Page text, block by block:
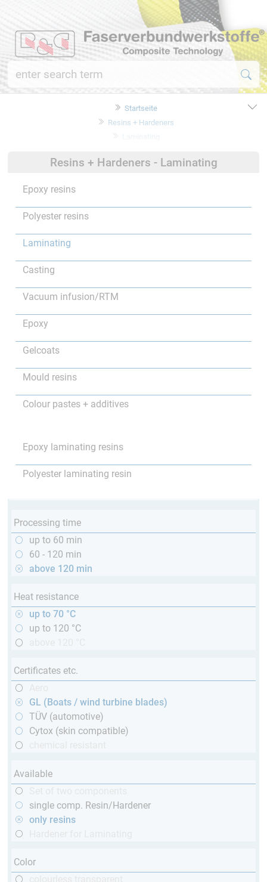
Startseite
Resins + Hardeners
Resins + Hardeners - Laminating
Epoxy resins
Polyester resins
Laminating
Casting
Vacuum infusion/RTM
Epoxy
Gelcoats
Mould resins
Colour pastes + additives
Epoxy laminating resins
Polyester laminating resin
Processing time
up to 60 min
60 - 120 min
above 120 min
Heat resistance
up to 70 °C
up to 120 °C
Certificates etc.
GL (Boats / wind turbine blades)
TÜV (automotive)
Cytox (skin compatible)
Available
single comp. Resin/Hardener
only resins
Color